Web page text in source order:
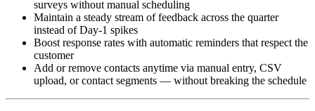
surveys without manual scheduling
Maintain a steady stream of feedback across the quarter
instead of Day-1 spikes
Boost response rates with automatic reminders that respect the
customer
Add or remove contacts anytime via manual entry, CSV
upload, or contact segments — without breaking the schedule